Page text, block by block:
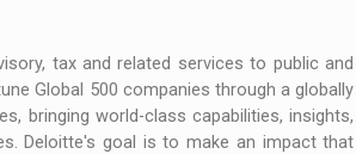
tax and related services to public and
Global 500 companies through a globally
bringing world-class capabilities, insights,
Deloitte's goal is to make an impact that